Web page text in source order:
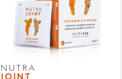
NUTRA
JOINT